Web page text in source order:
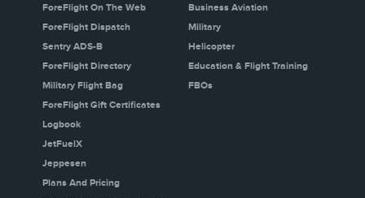
ForeFlight On The Web
ForeFlight Dispatch
Sentry ADS-B
ForeFlight Directory
Military Flight Bag
ForeFlight Gift Certificates
Logbook
JetFuelX
Jeppesen
Plans And Pricing
Business Aviation
Military
Helicopter
Education & Flight Training
FBOs